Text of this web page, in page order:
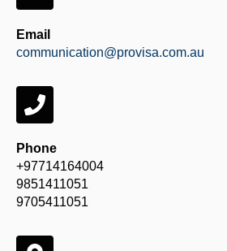
Email
communication@provisa.com.au
Phone
+97714164004
9851411051
9705411051